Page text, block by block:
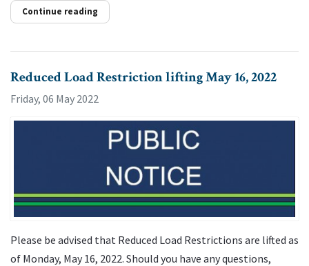
Continue reading
Reduced Load Restriction lifting May 16, 2022
Friday, 06 May 2022
Please be advised that Reduced Load Restrictions are lifted as
of Monday, May 16, 2022. Should you have any questions,